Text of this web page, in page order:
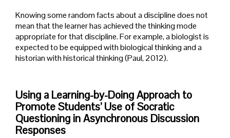
Knowing some random facts about a discipline does not
mean that the learner has achieved the thinking mode
appropriate for that discipline. For example, a biologist is
expected to be equipped with biological thinking and a
historian with historical thinking (Paul, 2012).
Using a Learning-by-Doing Approach to
Promote Students’ Use of Socratic
Questioning in Asynchronous Discussion
Responses